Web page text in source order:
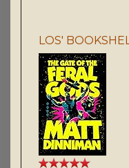
LOS'